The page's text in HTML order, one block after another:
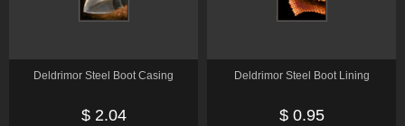
Deldrimor Steel Boot Casing
$ 2.04
Deldrimor Steel Boot Lining
$ 0.95